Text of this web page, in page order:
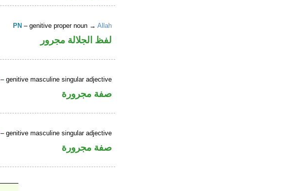
PN – genitive proper noun →Allah
لفظ الجلالة مجرور
– genitive masculine singular adjective
صفة مجرورة
– genitive masculine singular adjective
صفة مجرورة